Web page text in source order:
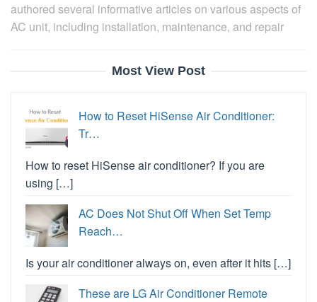
authored several informative articles on various aspects of
AC unit, including installation, maintenance, and repair
Most View Post
How to Reset HiSense Air Conditioner:
Tr…
How to reset HiSense air conditioner? If you are
using […]
AC Does Not Shut Off When Set Temp
Reach…
Is your air conditioner always on, even after it hits […]
These are LG Air Conditioner Remote